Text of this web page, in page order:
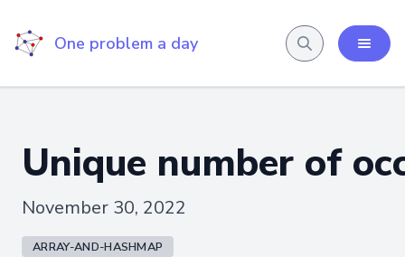
One problem a day
Unique number of
November 30, 2022
ARRAY-AND-HASHMAP